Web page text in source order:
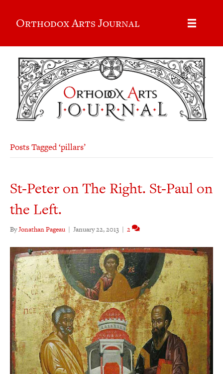
Orthodox Arts Journal
Posts Tagged ‘pillars’
St-Peter on The Right. St-Paul on
the Left.
ByJonathan Pageau | January 22, 2013 | 2